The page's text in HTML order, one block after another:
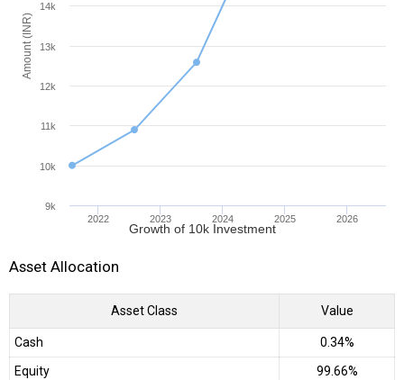
Amount (INR)
Growth of 10k Investment
2022 2023 2024 2025 2026
9k
10k
11k
12k
13k
14k
Asset Allocation
Asset Class Value
Cash
0.34%
Equity
99.66%